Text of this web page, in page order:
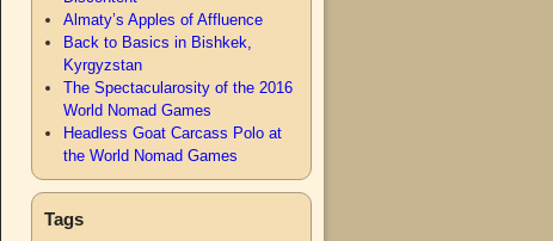
Almaty’s Apples of Affluence
Back to Basics in Bishkek,
Kyrgyzstan
The Spectacularosity of the 2016
World Nomad Games
Headless Goat Carcass Polo at
the World Nomad Games
Tags